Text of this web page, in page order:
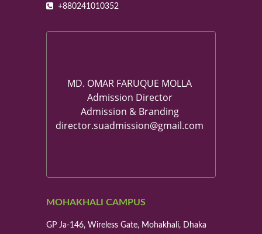
+880241010352
MD. OMAR FARUQUE MOLLA
Admission Director
Admission & Branding
director.suadmission@gmail.com
MOHAKHALI CAMPUS
GP Ja-146, Wireless Gate, Mohakhali, Dhaka